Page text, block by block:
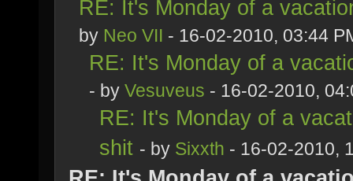
RE: It's Monday of a
by Neo VII - 16-02-2010, 03:44
RE: It's Monday of a
- by Vesuveus - 16-02-2010,
RE: It's Monday of a
shit - by Sixxth - 16-02-2010,